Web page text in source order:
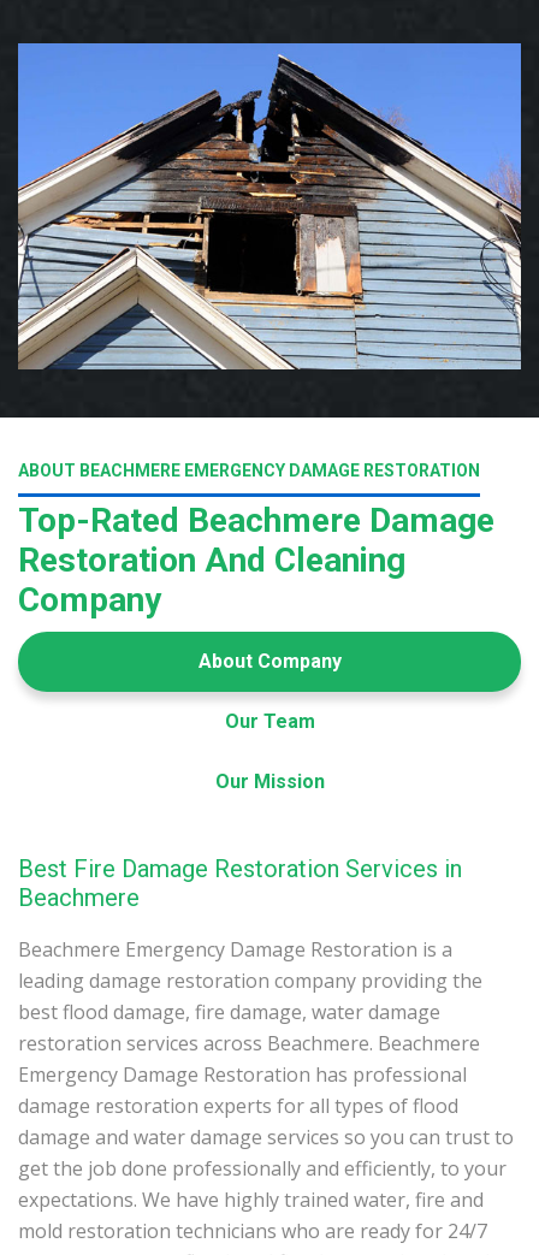
ABOUT BEACHMERE EMERGENCY DAMAGE RESTORATION
Top-Rated Beachmere Damage
Restoration And Cleaning
Company
About Company
Our Team
Our Mission
Best Fire Damage Restoration Services in
Beachmere
Beachmere Emergency Damage Restoration is a
leading damage restoration company providing the
best flood damage, fire damage, water damage
restoration services across Beachmere. Beachmere
Emergency Damage Restoration has professional
damage restoration experts for all types of flood
damage and water damage services so you can trust to
get the job done professionally and efficiently, to your
expectations. We have highly trained water, fire and
mold restoration technicians who are ready for 24/7